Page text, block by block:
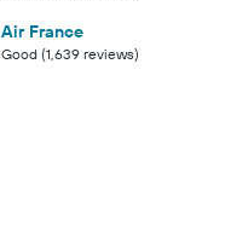
Air France
Good (1,639 reviews)